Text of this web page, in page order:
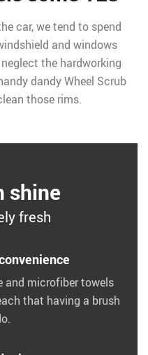
car, we tend to spend
and windows
the hardworking
dandy Wheel Scrub
those rims.
shine
fresh
and microfiber towels
that having a brush